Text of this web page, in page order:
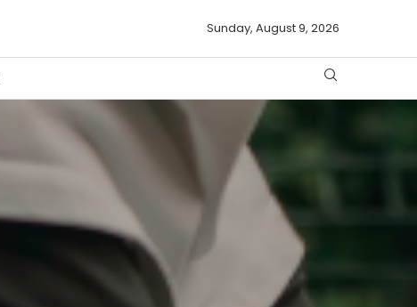
Sunday, August 9, 2026